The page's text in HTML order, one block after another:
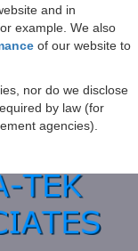
and in
example. We also
of our website to
nor do we disclose
by law (for
agencies).